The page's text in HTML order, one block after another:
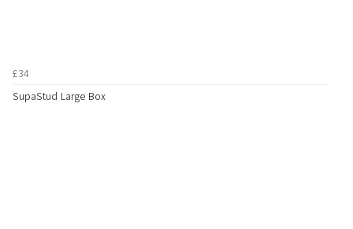
£34
SupaStud Large Box